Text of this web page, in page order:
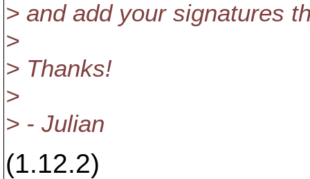
> and add your signatures
>
> Thanks!
>
> - Julian
(1.12.2)